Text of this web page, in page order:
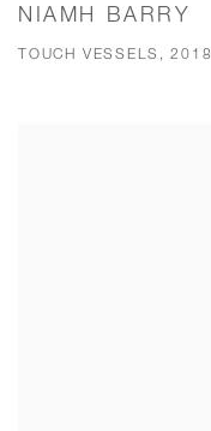
NIAMH BARRY
TOUCH VESSELS, 2018